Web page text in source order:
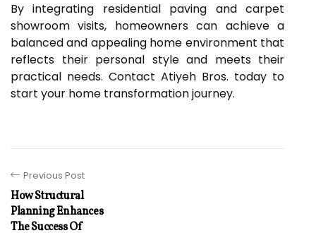
By integrating residential paving and carpet
showroom visits, homeowners can achieve a
balanced and appealing home environment that
reflects their personal style and meets their
practical needs. Contact Atiyeh Bros. today to
start your home transformation journey.
Previous Post
How Structural
Planning Enhances
The Success Of